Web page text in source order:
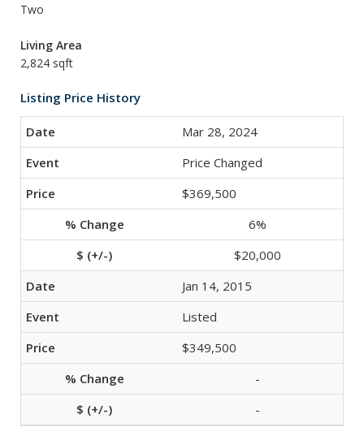
Two
Living Area
2,824 sqft
Listing Price History
Mar 28, 2024
Price Changed
$369,500
6%
$20,000
Jan 14, 2015
Listed
$349,500
-
-